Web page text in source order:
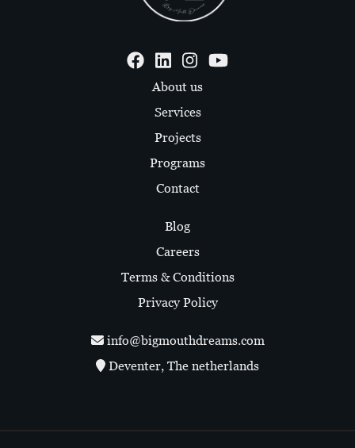
About us
Services
Projects
Programs
Contact
Blog
Careers
Terms & Conditions
Privacy Policy
info@bigmouthdreams.com
Deventer, The netherlands